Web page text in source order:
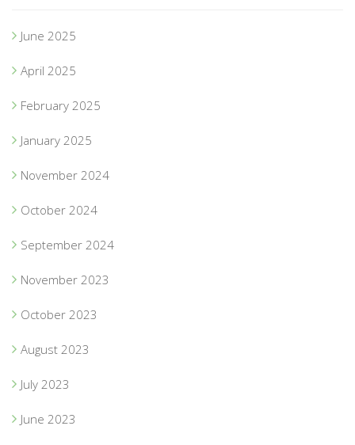
June 2025
April 2025
February 2025
January 2025
November 2024
October 2024
September 2024
November 2023
October 2023
August 2023
July 2023
June 2023